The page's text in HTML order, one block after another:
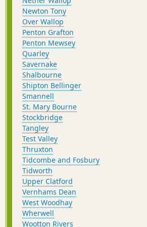
Newton Tony
Over Wallop
Penton Grafton
Penton Mewsey
Quarley
Savernake
Shalbourne
Shipton Bellinger
Smannell
St. Mary Bourne
Stockbridge
Tangley
Test Valley
Thruxton
Tidcombe and Fosbury
Tidworth
Upper Clatford
Vernhams Dean
West Woodhay
Wherwell
Wootton Rivers